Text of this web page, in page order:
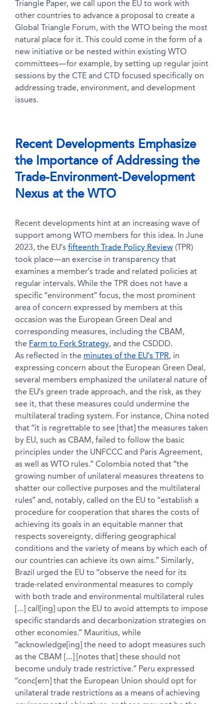
Triangle Paper, we call upon the EU to work with
other countries to advance a proposal to create a
Global Triangle Forum, with the WTO being the most
natural place for it. This could come in the form of a
new initiative or be nested within existing WTO
committees—for example, by setting up regular joint
sessions by the CTE and CTD focused specifically on
addressing trade, environment, and development
issues.
Recent Developments Emphasize
the Importance of Addressing the
Trade-Environment-Development
Nexus at the WTO
Recent developments hint at an increasing wave of
support among WTO members for this idea. In June
2023, the EU’s fifteenth Trade Policy Review (TPR)
took place—an exercise in transparency that
examines a member’s trade and related policies at
regular intervals. While the TPR does not have a
specific “environment” focus, the most prominent
area of concern expressed by members at this
occasion was the European Green Deal and
corresponding measures, including the CBAM,
the Farm to Fork Strategy, and the CSDDD.
As reflected in the minutes of the EU’s TPR, in
expressing concern about the European Green Deal,
several members emphasized the unilateral nature of
the EU’s green trade approach, and the risk, as they
see it, that these measures could undermine the
multilateral trading system. For instance, China noted
that “it is regrettable to see [that] the measures taken
by EU, such as CBAM, failed to follow the basic
principles under the UNFCCC and Paris Agreement,
as well as WTO rules.” Colombia noted that “the
growing number of unilateral measures threatens to
shatter our collective purposes and the multilateral
rules” and, notably, called on the EU to “establish a
procedure for cooperation that shares the costs of
achieving its goals in an equitable manner that
respects sovereignty, differing geographical
conditions and the variety of means by which each of
our countries can achieve its own aims.” Similarly,
Brazil urged the EU to “observe the need for its
trade-related environmental measures to comply
with both trade and environmental multilateral rules
[…] call[ing] upon the EU to avoid attempts to impose
specific standards and decarbonization strategies on
other economies.” Mauritius, while
“acknowledge[ing] the need to adopt measures such
as the CBAM […] [notes that] these should not
become unduly trade restrictive.” Peru expressed
“conc[ern] that the European Union should opt for
unilateral trade restrictions as a means of achieving